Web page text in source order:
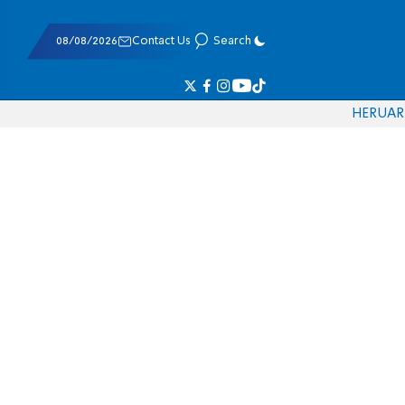
08/08/2026 Contact Us Search
HERUAR